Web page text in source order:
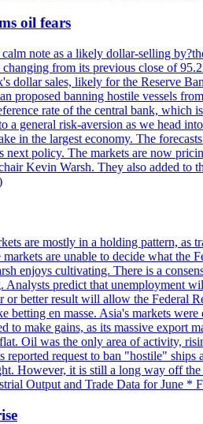
oil fears
note as a likely dollar-selling
from its previous close of
dollar sales, likely for the Reserve
proposed banning hostile vessels
rate of the central bank,
general risk-aversion as we head
in the largest economy. The
policy. The markets are now
Kevin Warsh. They also added to
are mostly in a holding pattern, as
are unable to decide what the
cultivating. There is a
predict that unemployment
better result will allow the Federal
en masse. Asia's markets
make gains, as its massive export
Oil was the only area of activity,
request to ban "hostile"
However, it is still a long way off
Output and Trade Data for June *